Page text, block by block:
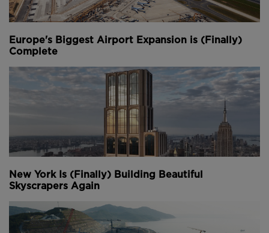
Europe's Biggest Airport Expansion is (Finally)
Complete
New York Is (Finally) Building Beautiful
Skyscrapers Again